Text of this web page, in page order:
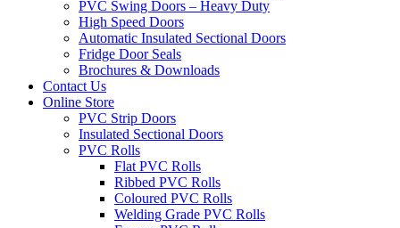
PVC Swing Doors – Heavy Duty
High Speed Doors
Automatic Insulated Sectional Doors
Fridge Door Seals
Brochures & Downloads
Contact Us
Online Store
PVC Strip Doors
Insulated Sectional Doors
PVC Rolls
Flat PVC Rolls
Ribbed PVC Rolls
Coloured PVC Rolls
Welding Grade PVC Rolls